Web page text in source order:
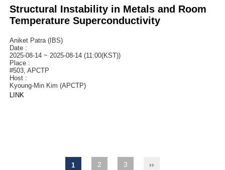
Structural Instability in Metals and Room
Temperature Superconductivity
Aniket Patra (IBS)
Date :
2025-08-14 ~ 2025-08-14 (11:00(KST))
Place :
#503, APCTP
Host :
Kyoung-Min Kim (APCTP)
LINK
1 2 3